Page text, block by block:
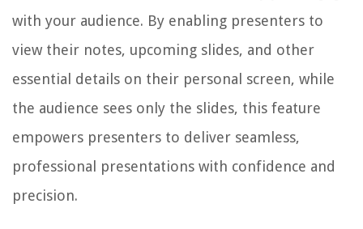
with your audience. By enabling presenters to
view their notes, upcoming slides, and other
essential details on their personal screen, while
the audience sees only the slides, this feature
empowers presenters to deliver seamless,
professional presentations with confidence and
precision.